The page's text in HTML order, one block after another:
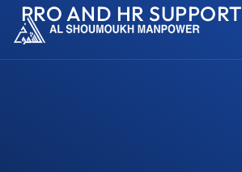
PRO AND HR